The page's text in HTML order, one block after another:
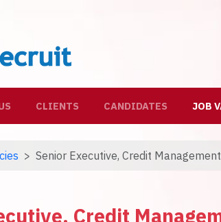
CLIENTS CANDIDATES JOB
Senior Executive, Credit Management
Credit